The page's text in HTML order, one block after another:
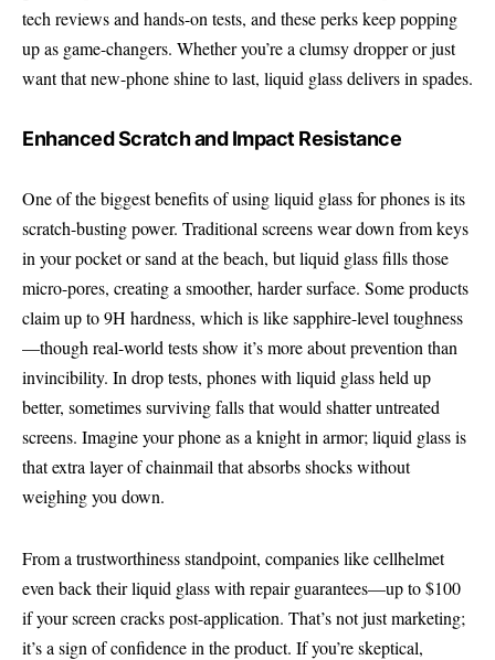
tech reviews and hands-on tests, and these perks keep popping
up as game-changers. Whether you’re a clumsy dropper or just
want that new-phone shine to last, liquid glass delivers in spades.
Enhanced Scratch and Impact Resistance
One of the biggest benefits of using liquid glass for phones is its
scratch-busting power. Traditional screens wear down from keys
in your pocket or sand at the beach, but liquid glass fills those
micro-pores, creating a smoother, harder surface. Some products
claim up to 9H hardness, which is like sapphire-level toughness
—though real-world tests show it’s more about prevention than
invincibility. In drop tests, phones with liquid glass held up
better, sometimes surviving falls that would shatter untreated
screens. Imagine your phone as a knight in armor; liquid glass is
that extra layer of chainmail that absorbs shocks without
weighing you down.
From a trustworthiness standpoint, companies like cellhelmet
even back their liquid glass with repair guarantees—up to $100
if your screen cracks post-application. That’s not just marketing;
it’s a sign of confidence in the product. If you’re skeptical,